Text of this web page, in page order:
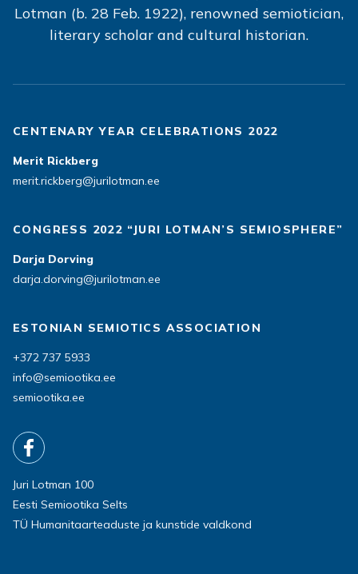
Lotman (b. 28 Feb. 1922), renowned semiotician,
literary scholar and cultural historian.
CENTENARY YEAR CELEBRATIONS 2022
Merit Rickberg
merit.rickberg@jurilotman.ee
CONGRESS 2022 “JURI LOTMAN’S SEMIOSPHERE”
Darja Dorving
darja.dorving@jurilotman.ee
ESTONIAN SEMIOTICS ASSOCIATION
+372 737 5933
info@semiootika.ee
semiootika.ee
Juri Lotman 100
Eesti Semiootika Selts
TÜ Humanitaarteaduste ja kunstide valdkond